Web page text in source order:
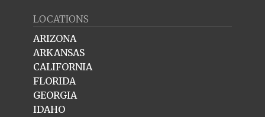
LOCATIONS
ARIZONA
ARKANSAS
CALIFORNIA
FLORIDA
GEORGIA
IDAHO